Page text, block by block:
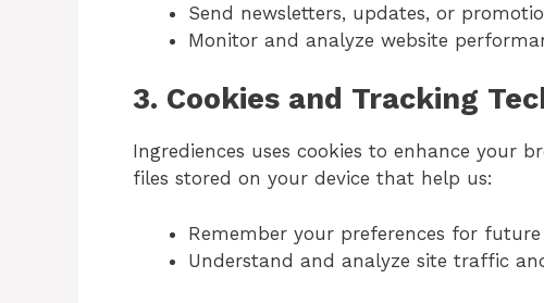
Send newsletters, updates, or
Monitor and analyze website
3. Cookies and Tracking
Ingrediences uses cookies to enhance your
files stored on your device that help us:
Remember your preferences for future
Understand and analyze site traffic